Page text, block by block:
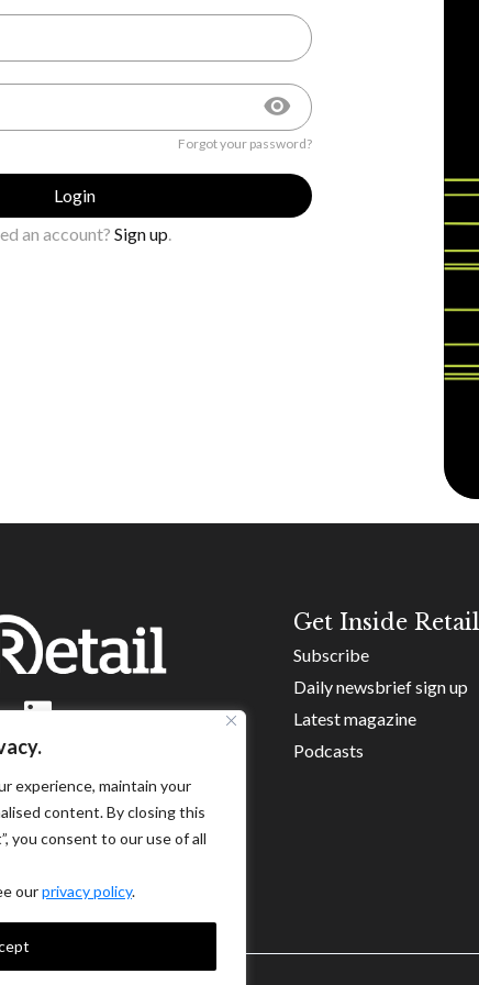
experience, maintain your
content. By closing this
you consent to our use of all
ourprivacy policy.
Forgot your password?
Login
an account? Sign up
Get Inside Retail
Subscribe
Daily newsbrief sign up
Latest magazine
Podcasts